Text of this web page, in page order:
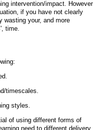
intervention/impact. However
if you have not clearly
wasting your, and more
time.
timescales.
styles.
of using different forms of
need to different delivery